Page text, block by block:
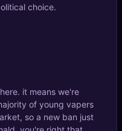
choice.
it means we're
of young vapers
so a new ban just